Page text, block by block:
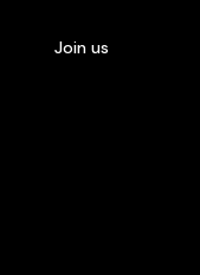
Join us